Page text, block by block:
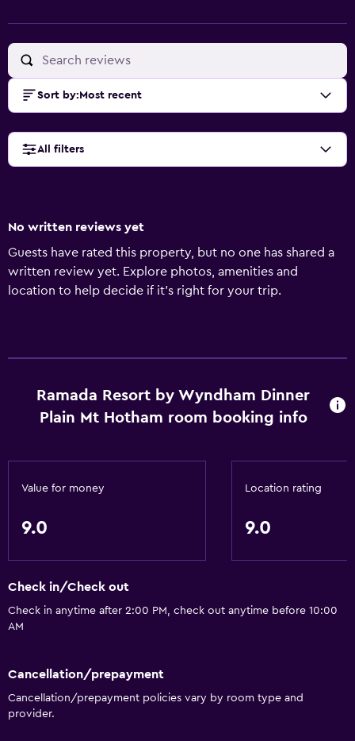
Sort by: Most recent
All filters
No written reviews yet
Guests have rated this property, but no one has shared a
written review yet. Explore photos, amenities and
location to help decide if it's right for your trip.
Ramada Resort by Wyndham Dinner
Plain Mt Hotham room booking info
Value for money
9.0
Location rating
9.0
Check in/Check out
Check in anytime after 2:00 PM, check out anytime before 10:00
AM
Cancellation/prepayment
Cancellation/prepayment policies vary by room type and
provider.